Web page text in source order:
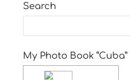
Search
My Photo Book “Cuba”